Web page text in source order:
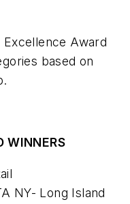
Award
based on
WINNERS
NY- Long Island